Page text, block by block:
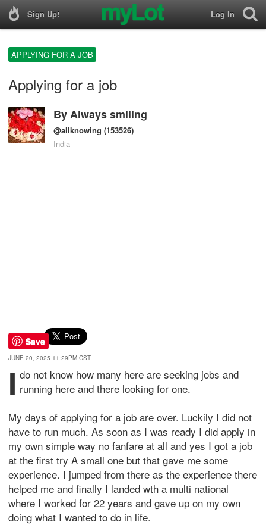
Sign Up! Log In
APPLYING FOR A JOB
Applying for a job
ByAlways smiling
@allknowing (153526)
India
Save
JUNE 20, 2025 11:29PM CST
I do not know how many here are seeking jobs and
running here and there looking for one.
My days of applying for a job are over. Luckily I did not
have to run much. As soon as I was ready I did apply in
my own simple way no fanfare at all and yes I got a job
at the first try A small one but that gave me some
experience. I jumped from there as the experience there
helped me and finally I landed wth a multi national
where I worked for 22 years and gave up on my own
doing what I wanted to do in life.